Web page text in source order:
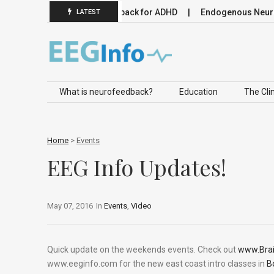
LATEST
Neurofeedback for ADHD Endogenous
Skip to content
What is neurofeedback? Education The
Home > Events
EEG Info Updates!
In Events Video
May 07, 2016
Quick update on the weekends events. Check out
www.eeginfo.com for the new east coast intro classes in